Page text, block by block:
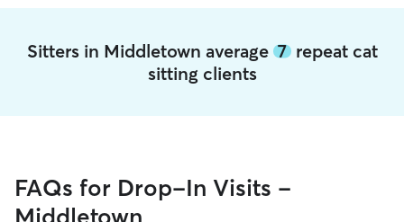
Sitters in Middletown average 7repeat cat
sitting clients
FAQs for Drop-In Visits -